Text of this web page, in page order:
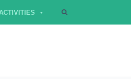
ACTIVITIES